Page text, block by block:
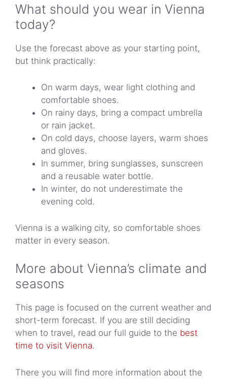
What should you wear in Vienna
today?
Use the forecast above as your starting point,
but think practically:
On warm days, wear light clothing and
comfortable shoes.
On rainy days, bring a compact umbrella
or rain jacket.
On cold days, choose layers, warm shoes
and gloves.
In summer, bring sunglasses, sunscreen
and a reusable water bottle.
In winter, do not underestimate the
evening cold.
Vienna is a walking city, so comfortable shoes
matter in every season.
More about Vienna’s climate and
seasons
This page is focused on the current weather and
short-term forecast. If you are still deciding
when to travel, read our full guide to the best
time to visit Vienna.
There you will find more information about the